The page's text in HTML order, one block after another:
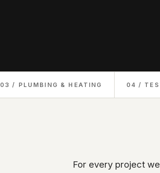
03 / PLUMBING & HEATING 04 /
For every project